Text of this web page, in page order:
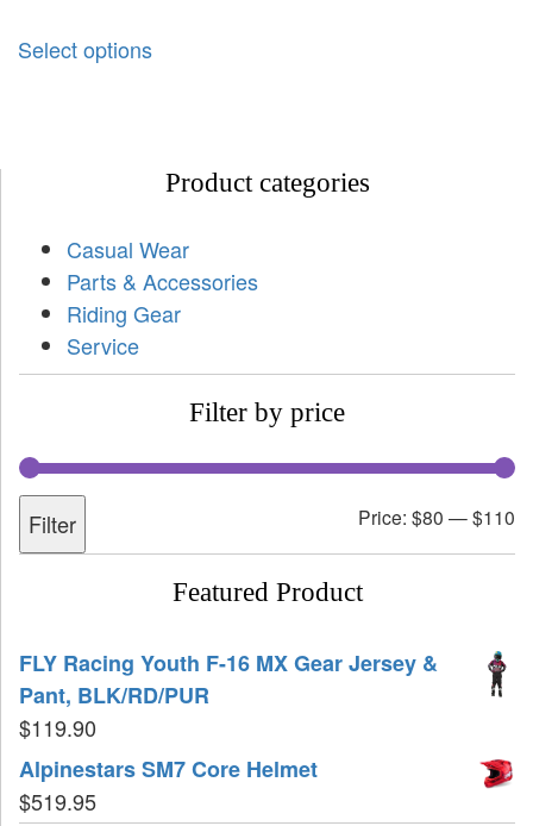
Select options
Product categories
Casual Wear
Parts & Accessories
Riding Gear
Service
Filter by price
Filter Price: $80 —$110
Featured Product
FLY Racing Youth F-16 MX Gear Jersey &
Pant, BLK/RD/PUR
$119.90
Alpinestars SM7 Core Helmet
$519.95